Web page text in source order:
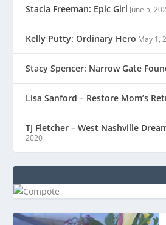
Stacia Freeman: Epic Girl June 5,
Kelly Putty: Ordinary Hero May 1,
Stacy Spencer: Narrow Gate
Lisa Sanford – Restore Mom’s
TJ Fletcher – West Nashville
2020